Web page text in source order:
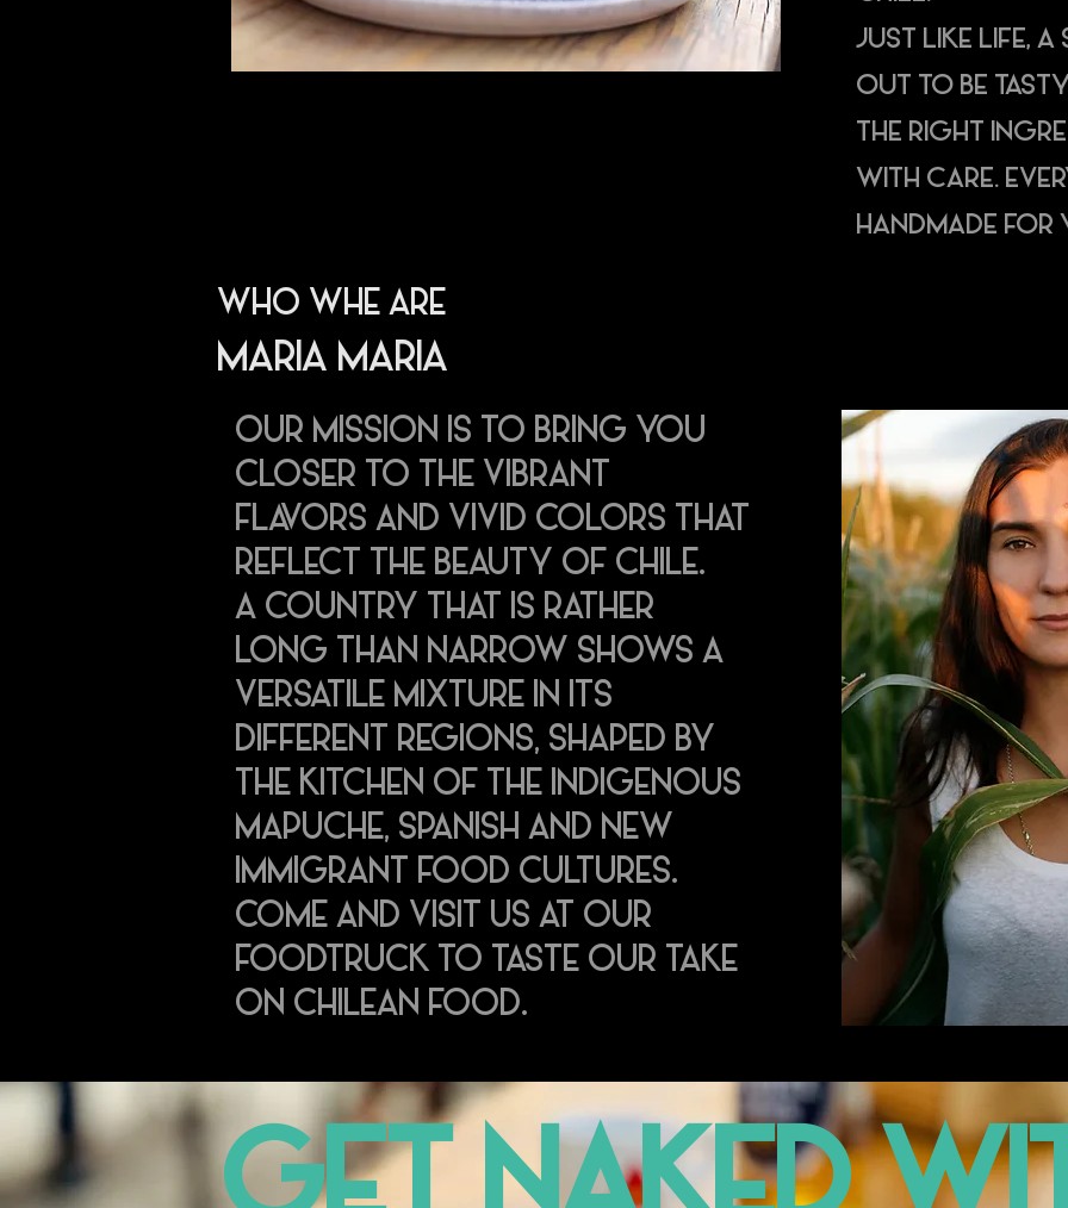
JUST LIKE LIFE,
OUT TO BE
THE RIGHT
WITH CARE.
HANDMADE FOR
WHO WHE ARE
MARIA MARIA
OUR MISSION IS TO BRING YOU
CLOSER TO THE VIBRANT
FLAVORS AND VIVID COLORS THAT
REFLECT THE BEAUTY OF CHILE.
A COUNTRY THAT IS RATHER
LONG THAN NARROW SHOWS A
VERSATILE MIXTURE IN ITS
DIFFERENT REGIONS, SHAPED BY
THE KITCHEN OF THE INDIGENOUS
MAPUCHE, SPANISH AND NEW
IMMIGRANT FOOD CULTURES.
COME AND VISIT US AT OUR
FOODTRUCK TO TASTE OUR TAKE
ON CHILEAN FOOD.